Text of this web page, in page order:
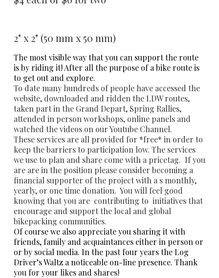
2" x 2" (50 mm x 50 mm)
The most visible way that you can support the route
is by riding it! After all the purpose of a bike route is
to get out and explore.
To date many hundreds of people have accessed the
website, downloaded and ridden the LDW routes,
taken part in the Grand Depart, Spring Rallies,
attended in person workshops, online panels and
watched the videos on our Youtube Channel.
These services are all provided for *free* in order to
keep the barriers to participation low. The services
we use to plan and share come with a pricetag. If you
are are in the position please consider becoming a
financial supporter of the project with a s monthly,
yearly, or one time donation. You will feel good
knowing that you are contributing to initiatives that
encourage and support the local and global
bikepacking communities.
Of course we also appreciate you sharing it with
friends, family and acquaintances either in person or
or by social media. In the past four years the Log
Driver’s Waltz a noticeable on-line presence. Thank
you for your likes and shares!